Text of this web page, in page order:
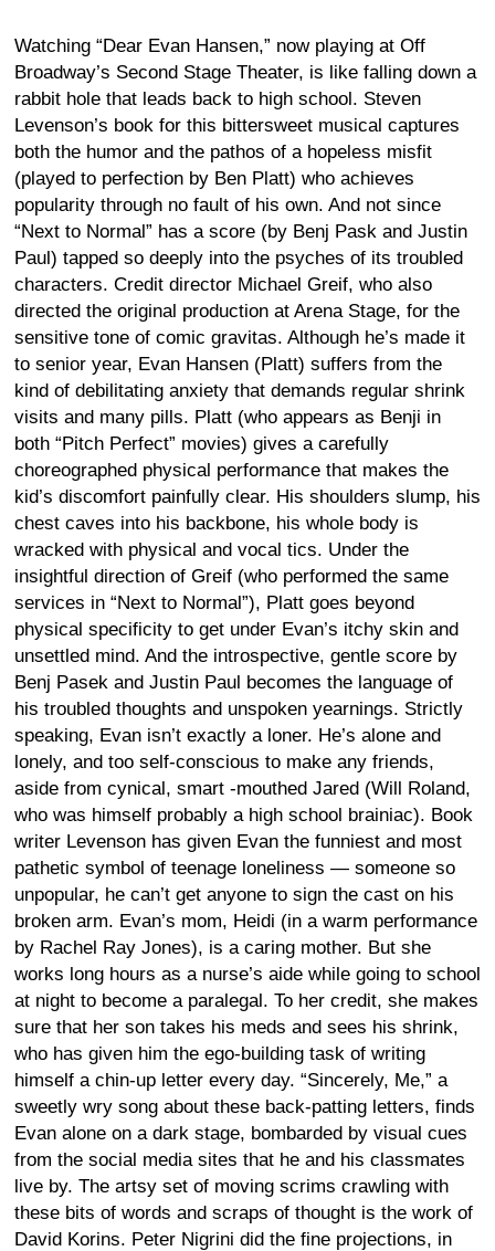
Watching “Dear Evan Hansen,” now playing at Off
Broadway’s Second Stage Theater, is like falling down a
rabbit hole that leads back to high school. Steven
Levenson’s book for this bittersweet musical captures
both the humor and the pathos of a hopeless misfit
(played to perfection by Ben Platt) who achieves
popularity through no fault of his own. And not since
“Next to Normal” has a score (by Benj Pask and Justin
Paul) tapped so deeply into the psyches of its troubled
characters. Credit director Michael Greif, who also
directed the original production at Arena Stage, for the
sensitive tone of comic gravitas. Although he’s made it
to senior year, Evan Hansen (Platt) suffers from the
kind of debilitating anxiety that demands regular shrink
visits and many pills. Platt (who appears as Benji in
both “Pitch Perfect” movies) gives a carefully
choreographed physical performance that makes the
kid’s discomfort painfully clear. His shoulders slump, his
chest caves into his backbone, his whole body is
wracked with physical and vocal tics. Under the
insightful direction of Greif (who performed the same
services in “Next to Normal”), Platt goes beyond
physical specificity to get under Evan’s itchy skin and
unsettled mind. And the introspective, gentle score by
Benj Pasek and Justin Paul becomes the language of
his troubled thoughts and unspoken yearnings. Strictly
speaking, Evan isn’t exactly a loner. He’s alone and
lonely, and too self-conscious to make any friends,
aside from cynical, smart -mouthed Jared (Will Roland,
who was himself probably a high school brainiac). Book
writer Levenson has given Evan the funniest and most
pathetic symbol of teenage loneliness — someone so
unpopular, he can’t get anyone to sign the cast on his
broken arm. Evan’s mom, Heidi (in a warm performance
by Rachel Ray Jones), is a caring mother. But she
works long hours as a nurse’s aide while going to school
at night to become a paralegal. To her credit, she makes
sure that her son takes his meds and sees his shrink,
who has given him the ego-building task of writing
himself a chin-up letter every day. “Sincerely, Me,” a
sweetly wry song about these back-patting letters, finds
Evan alone on a dark stage, bombarded by visual cues
from the social media sites that he and his classmates
live by. The artsy set of moving scrims crawling with
these bits of words and scraps of thought is the work of
David Korins. Peter Nigrini did the fine projections, in